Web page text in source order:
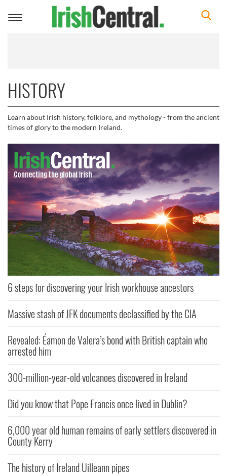
Toggle
HISTORY
Learn about Irish history, folklore, and mythology - from the ancient
times of glory to the modern Ireland.
6 steps for discovering your Irish workhouse ancestors
Massive stash of JFK documents declassified by the CIA
Revealed: Éamon de Valera’s bond with British captain who
arrested him
300-million-year-old volcanoes discovered in Ireland
Did you know that Pope Francis once lived in Dublin?
6,000 year old human remains of early settlers discovered in
County Kerry
The history of Ireland Uilleann pipes